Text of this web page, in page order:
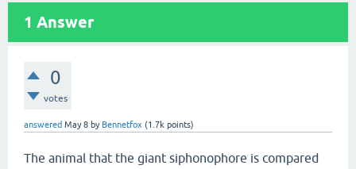
1 Answer
0
votes
answered May 8 by Bennetfox (1.7k points)
The animal that the giant siphonophore is compared